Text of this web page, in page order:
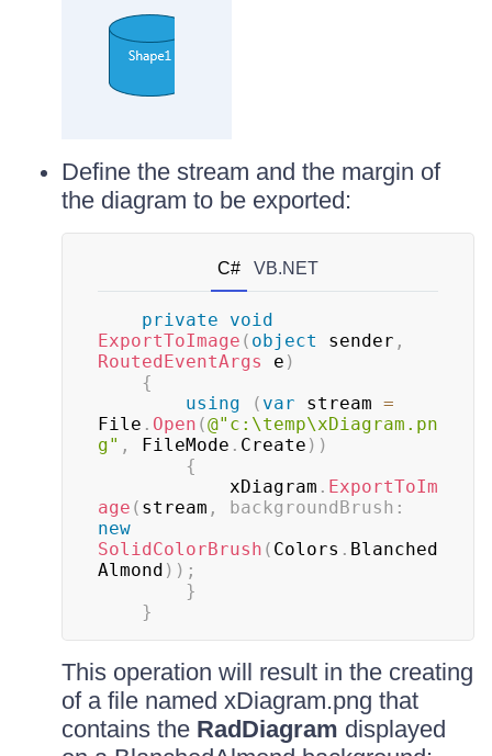
Define the stream and the margin of
the diagram to be exported:
C# VB.NET
private
void
ExportToImage ( object sender ,
RoutedEventArgs
e )
{
using
( var stream =
File . Open (@"c:\temp\xDiagram.pn
g" , FileMode . Create ) )
{
			xDiagram
. ExportToIm
age ( stream , backgroundBrush :
new
SolidColorBrush ( Colors . Blanched
Almond ) ) ;
}
}
This operation will result in the creating
of a file named xDiagram.png that
contains the RadDiagram displayed